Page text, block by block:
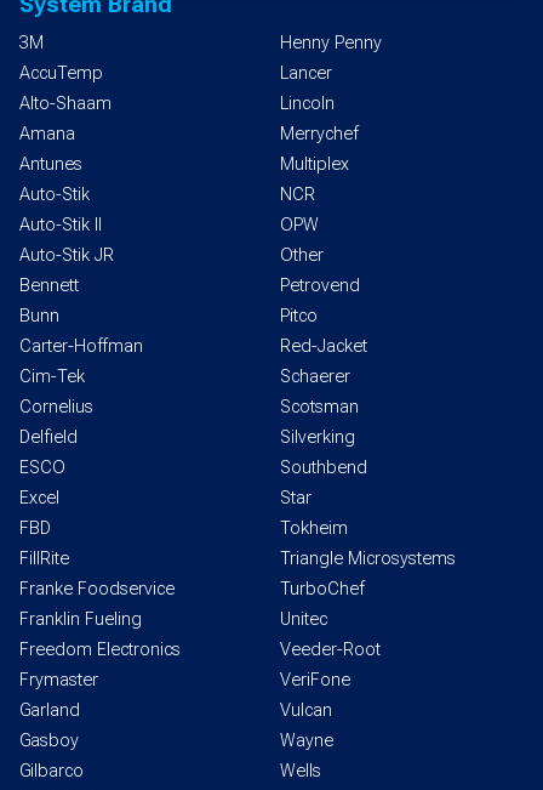
3M
AccuTemp
Alto-Shaam
Amana
Antunes
Auto-Stik
Auto-Stik II
Auto-Stik JR
Bennett
Bunn
Carter-Hoffman
Cim-Tek
Cornelius
Delfield
ESCO
Excel
FBD
FillRite
Franke Foodservice
Franklin Fueling
Freedom Electronics
Frymaster
Garland
Gasboy
Gilbarco
Henny Penny
Lancer
Lincoln
Merrychef
Multiplex
NCR
OPW
Other
Petrovend
Pitco
Red-Jacket
Schaerer
Scotsman
Silverking
Southbend
Star
Tokheim
Triangle Microsystems
TurboChef
Unitec
Veeder-Root
VeriFone
Vulcan
Wayne
Wells